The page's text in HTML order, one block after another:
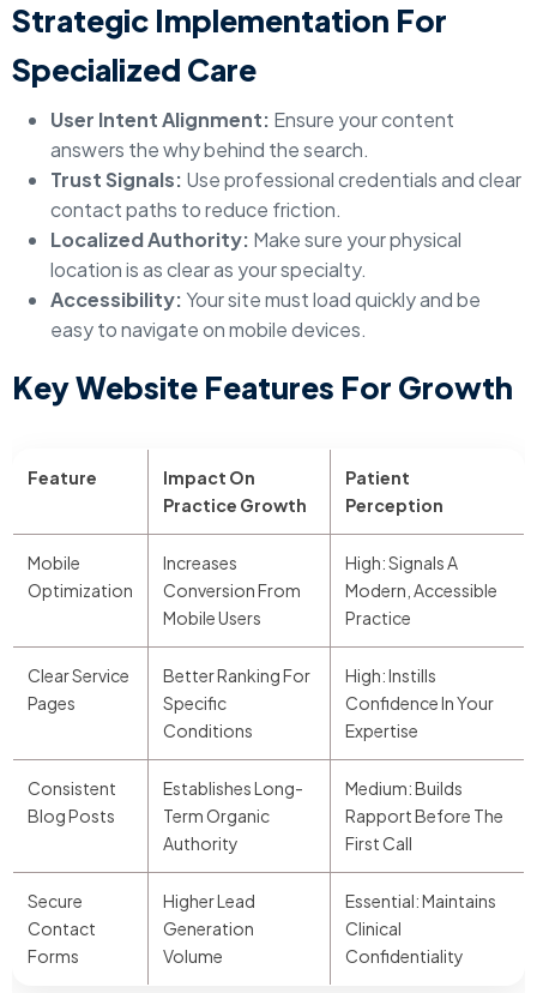
Strategic Implementation For
Specialized Care
User Intent Alignment: Ensure your content
answers the why behind the search.
Trust Signals: Use professional credentials and clear
contact paths to reduce friction.
Localized Authority: Make sure your physical
location is as clear as your specialty.
Accessibility: Your site must load quickly and be
easy to navigate on mobile devices.
Key Website Features For Growth
Feature
Impact On
Practice Growth
Patient
Perception
Mobile
Optimization
Increases
Conversion From
Mobile Users
High: Signals A
Modern, Accessible
Practice
Clear Service
Pages
Better Ranking For
Specific
Conditions
High: Instills
Confidence In Your
Expertise
Consistent
Blog Posts
Establishes Long-
Term Organic
Authority
Medium: Builds
Rapport Before The
First Call
Secure
Contact
Forms
Higher Lead
Generation
Volume
Essential: Maintains
Clinical
Confidentiality